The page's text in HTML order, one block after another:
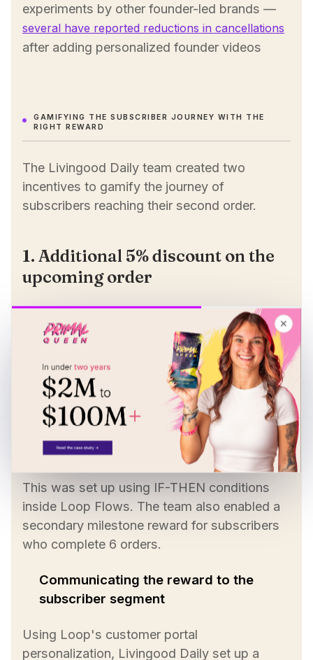
experiments by other founder-led brands —
several have reported reductions in cancellations
after adding personalized founder videos
GAMIFYING THE SUBSCRIBER JOURNEY WITH THE
RIGHT REWARD
The Livingood Daily team created two
incentives to gamify the journey of
subscribers reaching their second order.
1. Additional 5% discount on the
upcoming order
Using Loop Flows, the team set up a rewards
system applying an additional 5% on top of
the existing 15% subscription discount — a
total of 20%.
The discount applies automatically to the
third order of the ongoing subscription.
This was set up using IF-THEN conditions
inside Loop Flows. The team also enabled a
secondary milestone reward for subscribers
who complete 6 orders.
Communicating the reward to the
subscriber segment
Using Loop's customer portal
personalization, Livingood Daily set up a
✕